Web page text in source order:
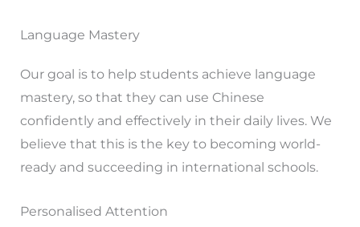
Language Mastery
Our goal is to help students achieve language
mastery, so that they can use Chinese
confidently and effectively in their daily lives. We
believe that this is the key to becoming world-
ready and succeeding in international schools.
Personalised Attention